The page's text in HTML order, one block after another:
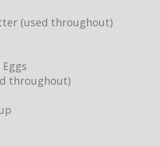
(used throughout)
throughout)